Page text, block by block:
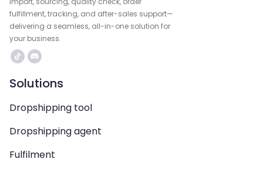
fulfillment, tracking, and after-sales support—
delivering a seamless, all-in-one solution for
your business.
Solutions
Dropshipping tool
Dropshipping agent
Fulfilment